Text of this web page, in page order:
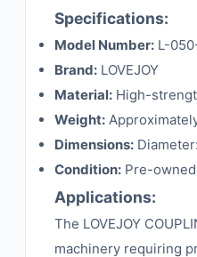
Specifications:
Model Number: L-
Brand: LOVEJOY
Material: High-
Weight:
Dimensions:
Condition: Pre-
Applications:
The LOVEJOY
machinery requiring